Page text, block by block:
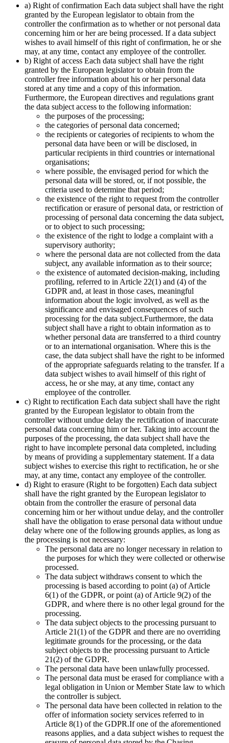
a) Right of confirmation Each data subject shall have the right
granted by the European legislator to obtain from the
controller the confirmation as to whether or not personal data
concerning him or her are being processed. If a data subject
wishes to avail himself of this right of confirmation, he or she
may, at any time, contact any employee of the controller.
b) Right of access Each data subject shall have the right
granted by the European legislator to obtain from the
controller free information about his or her personal data
stored at any time and a copy of this information.
Furthermore, the European directives and regulations grant
the data subject access to the following information:
the purposes of the processing;
the categories of personal data concerned;
the recipients or categories of recipients to whom the
personal data have been or will be disclosed, in
particular recipients in third countries or international
organisations;
where possible, the envisaged period for which the
personal data will be stored, or, if not possible, the
criteria used to determine that period;
the existence of the right to request from the controller
rectification or erasure of personal data, or restriction of
processing of personal data concerning the data subject,
or to object to such processing;
the existence of the right to lodge a complaint with a
supervisory authority;
where the personal data are not collected from the data
subject, any available information as to their source;
the existence of automated decision-making, including
profiling, referred to in Article 22(1) and (4) of the
GDPR and, at least in those cases, meaningful
information about the logic involved, as well as the
significance and envisaged consequences of such
processing for the data subject.Furthermore, the data
subject shall have a right to obtain information as to
whether personal data are transferred to a third country
or to an international organisation. Where this is the
case, the data subject shall have the right to be informed
of the appropriate safeguards relating to the transfer. If a
data subject wishes to avail himself of this right of
access, he or she may, at any time, contact any
employee of the controller.
c) Right to rectification Each data subject shall have the right
granted by the European legislator to obtain from the
controller without undue delay the rectification of inaccurate
personal data concerning him or her. Taking into account the
purposes of the processing, the data subject shall have the
right to have incomplete personal data completed, including
by means of providing a supplementary statement. If a data
subject wishes to exercise this right to rectification, he or she
may, at any time, contact any employee of the controller.
d) Right to erasure (Right to be forgotten) Each data subject
shall have the right granted by the European legislator to
obtain from the controller the erasure of personal data
concerning him or her without undue delay, and the controller
shall have the obligation to erase personal data without undue
delay where one of the following grounds applies, as long as
the processing is not necessary:
The personal data are no longer necessary in relation to
the purposes for which they were collected or otherwise
processed.
The data subject withdraws consent to which the
processing is based according to point (a) of Article
6(1) of the GDPR, or point (a) of Article 9(2) of the
GDPR, and where there is no other legal ground for the
processing.
The data subject objects to the processing pursuant to
Article 21(1) of the GDPR and there are no overriding
legitimate grounds for the processing, or the data
subject objects to the processing pursuant to Article
21(2) of the GDPR.
The personal data have been unlawfully processed.
The personal data must be erased for compliance with a
legal obligation in Union or Member State law to which
the controller is subject.
The personal data have been collected in relation to the
offer of information society services referred to in
Article 8(1) of the GDPR.If one of the aforementioned
reasons applies, and a data subject wishes to request the